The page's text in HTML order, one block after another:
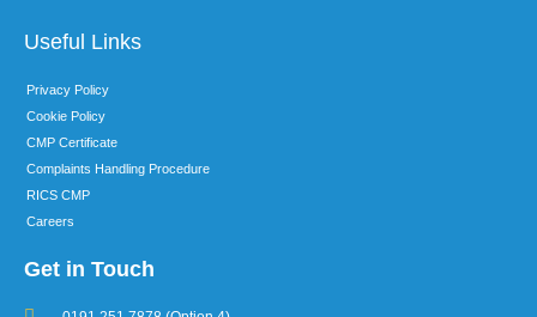
Useful Links
Privacy Policy
Cookie Policy
CMP Certificate
Complaints Handling Procedure
RICS CMP
Careers
Get in Touch